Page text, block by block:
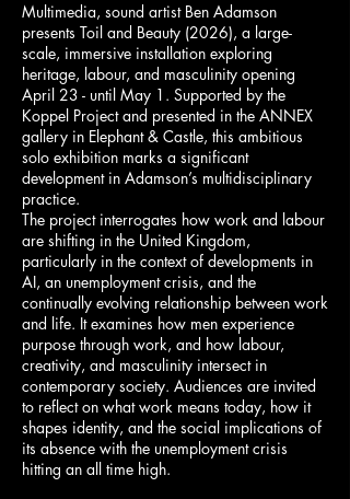
Multimedia, sound artist Ben Adamson
presents Toil and Beauty (2026), a large-
scale, immersive installation exploring
heritage, labour, and masculinity opening
April 23 - until May 1. Supported by the
Koppel Project and presented in the ANNEX
gallery in Elephant & Castle, this ambitious
solo exhibition marks a significant
development in Adamson’s multidisciplinary
practice.
The project interrogates how work and labour
are shifting in the United Kingdom,
particularly in the context of developments in
AI, an unemployment crisis, and the
continually evolving relationship between work
and life. It examines how men experience
purpose through work, and how labour,
creativity, and masculinity intersect in
contemporary society. Audiences are invited
to reflect on what work means today, how it
shapes identity, and the social implications of
its absence with the unemployment crisis
hitting an all time high.